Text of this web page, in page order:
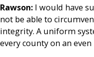
Rawson: I would have
not be able to
integrity. A uniform
every county on an